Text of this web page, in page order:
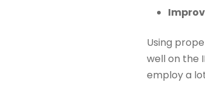
Using
well on the
employ a